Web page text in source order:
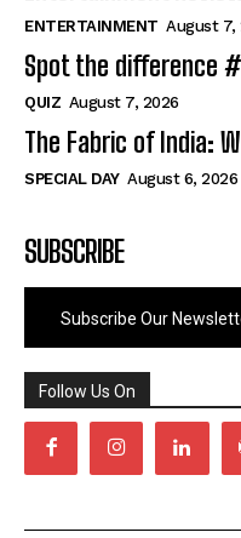
ENTERTAINMENT August 7,
Spot the difference
QUIZ August 7, 2026
The Fabric of India:
SPECIAL DAY August 6, 2026
SUBSCRIBE
Subscribe Our
Follow Us On